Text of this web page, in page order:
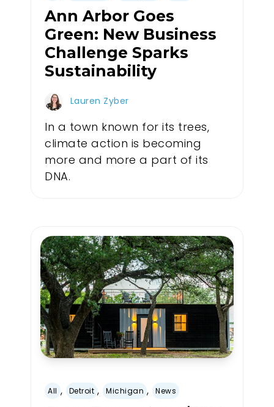
Ann Arbor Goes
Green: New Business
Challenge Sparks
Sustainability
Lauren Zyber
In a town known for its trees,
climate action is becoming
more and more a part of its
DNA.
All , Detroit , Michigan , News